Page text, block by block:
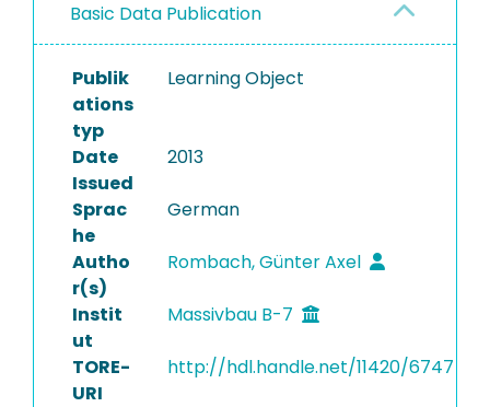
Basic Data Publication
Publik
ations
typ
Learning Object
Date
Issued
2013
Sprac
he
German
Autho
r(s)
Rombach, Günter Axel
Instit
ut
Massivbau B-7
TORE-
URI
http://hdl.handle.net/11420/6747